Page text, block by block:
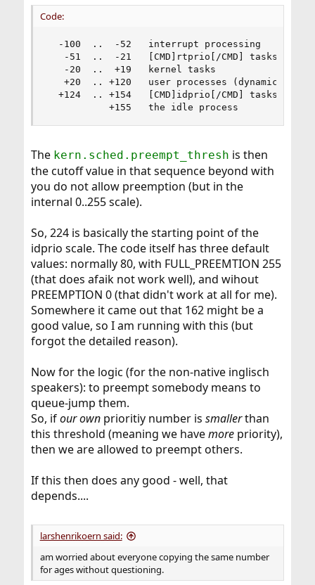
Code:
  -100  ..  -52   interrupt processing
   -51  ..  -21   [CMD]rtprio[/CMD] tasks
   -20  ..  +19   kernel tasks
+20  .. +120   user processes (dynamic
  +124  .. +154   [CMD]idprio[/CMD] tasks
           +155   the idle process
The kern.sched.preempt_thresh is then
the cutoff value in that sequence beyond with
you do not allow preemption (but in the
internal 0..255 scale).
So, 224 is basically the starting point of the
idprio scale. The code itself has three default
values: normally 80, with FULL_PREEMTION 255
(that does afaik not work well), and wihout
PREEMPTION 0 (that didn't work at all for me).
Somewhere it came out that 162 might be a
good value, so I am running with this (but
forgot the detailed reason).
Now for the logic (for the non-native inglisch
speakers): to preempt somebody means to
queue-jump them.
So, ifour ownprioritiy number is smallerthan
this threshold (meaning we havemorepriority),
then we are allowed to preempt others.
If this then does any good - well, that
depends....
larshenrikoern said:
am worried about everyone copying the same number
for ages without questioning.